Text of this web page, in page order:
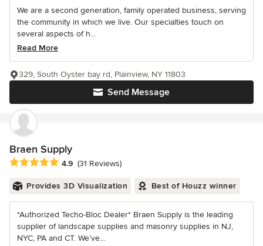
We are a second generation, family operated business, serving
the community in which we live. Our specialties touch on
several aspects of h...
Read More
Send Message
329, South Oyster bay rd, Plainview, NY 11803
Braen Supply
Average rating: 4.9 out of 5 stars
4.9 (31 Reviews)
Provides 3D Visualization Best of Houzz winner
*Authorized Techo-Bloc Dealer* Braen Supply is the leading
supplier of landscape supplies and masonry supplies in NJ,
NYC, PA and CT. We’ve...